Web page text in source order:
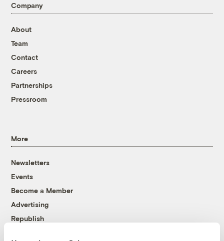
Company
About
Team
Contact
Careers
Partnerships
Pressroom
More
Newsletters
Events
Become a Member
Advertising
Republish